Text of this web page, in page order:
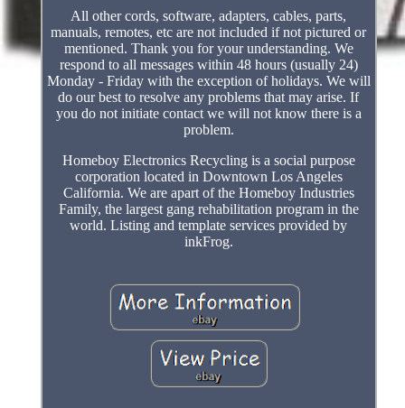
All other cords, software, adapters, cables, parts,
manuals, remotes, etc are not included if not pictured or
mentioned. Thank you for your understanding. We
respond to all messages within 48 hours (usually 24)
Monday - Friday with the exception of holidays. We will
do our best to resolve any problems that may arise. If
you do not initiate contact we will not know there is a
problem.
Homeboy Electronics Recycling is a social purpose
corporation located in Downtown Los Angeles
California. We are apart of the Homeboy Industries
Family, the largest gang rehabilitation program in the
world. Listing and template services provided by
inkFrog.